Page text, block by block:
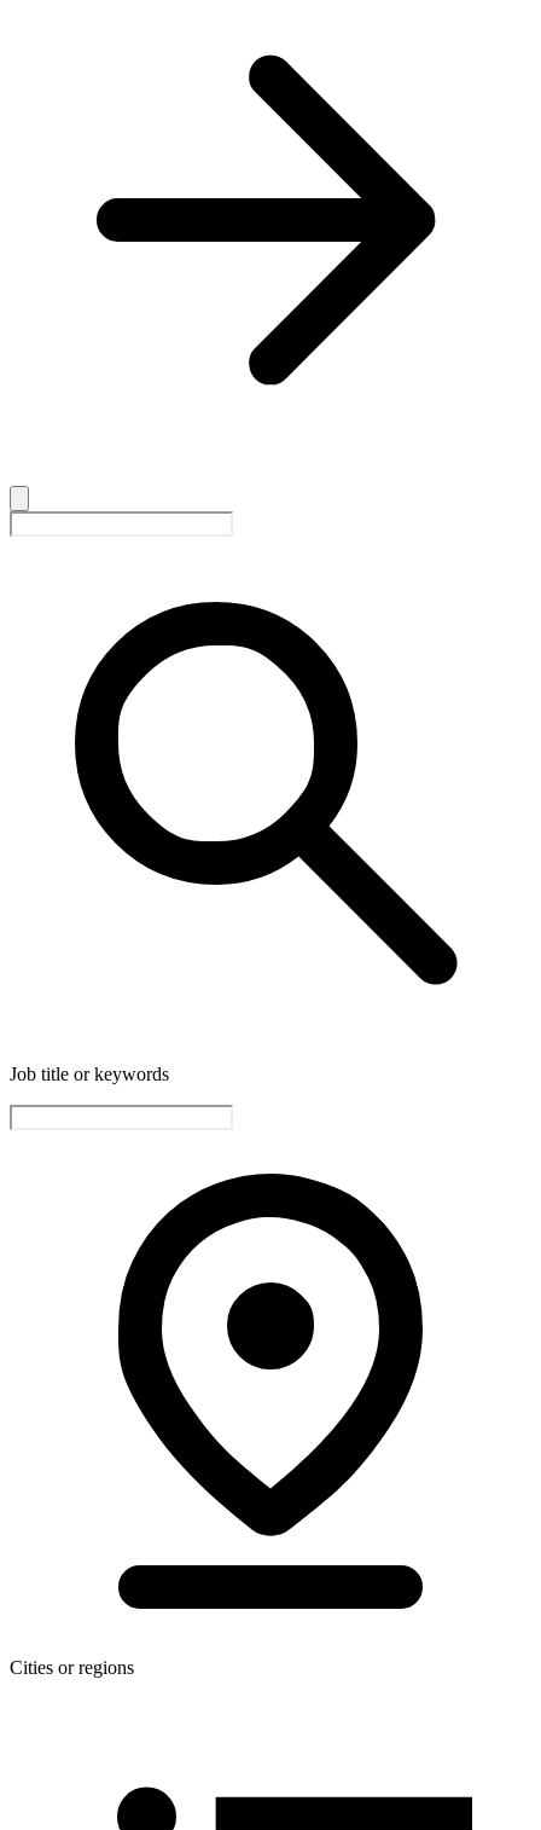
Job title or keywords
Cities or regions